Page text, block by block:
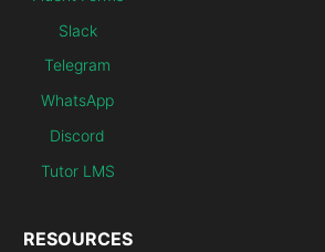
Slack
Telegram
WhatsApp
Discord
Tutor LMS
RESOURCES